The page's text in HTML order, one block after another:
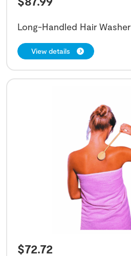
Long-Handled Hair Washer
View details
$72.72